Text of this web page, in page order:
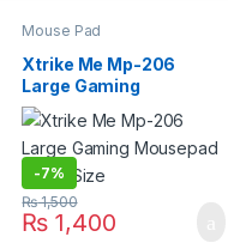
Mouse Pad
Xtrike Me Mp-206
Large Gaming
Mousepad Large Size
-7%
₨ 1,400
₨1,500